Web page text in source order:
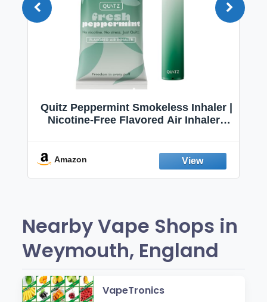
Quitz Peppermint Smokeless Inhaler |
Nicotine-Free Flavored Air Inhaler |
Fresh Peppermint
Amazon
Nearby Vape Shops in
Weymouth, England
VapeTronics